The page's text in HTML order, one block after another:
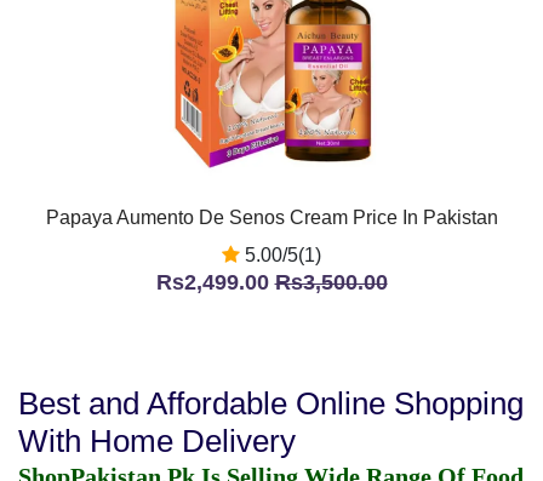
Papaya Aumento De Senos Cream Price In Pakistan
5.00/5(1)
Rs2,499.00Rs3,500.00
Best and Affordable Online Shopping
With Home Delivery